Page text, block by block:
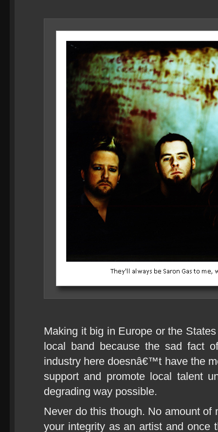
Making it big in Europe or the
local band because the sad fact
industry here doesnâ€™t have the
support and promote local talent
degrading way possible.
Never do this though. No amount of
your integrity as an artist and